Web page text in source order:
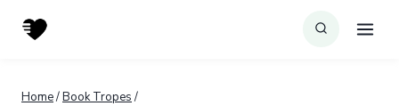
Home/Book Tropes /